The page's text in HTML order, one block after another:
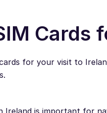
Cards
for your visit to
Ireland is important for